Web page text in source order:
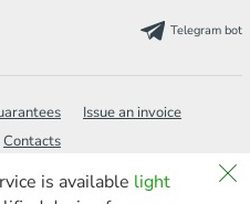
is available light
Telegram bot
Issue an invoice
Contacts